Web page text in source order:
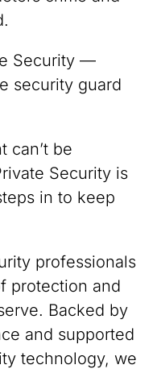
Security —
security guard
can’t be
Security is
in to keep
professionals
protection and
Backed by
and supported
technology, we